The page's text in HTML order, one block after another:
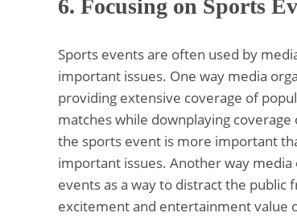
6. Focusing on Sports
Sports events are often used by
important issues. One way media
providing extensive coverage of
matches while downplaying
the sports event is more important
important issues. Another way
events as a way to distract the public
excitement and entertainment value